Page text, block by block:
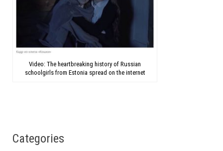
Video: The heartbreaking history of Russian
schoolgirls from Estonia spread on the internet
Categories